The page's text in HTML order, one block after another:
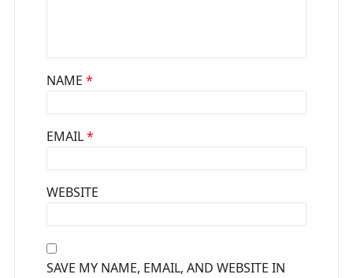
NAME *
EMAIL*
WEBSITE
SAVE MY NAME, EMAIL, AND WEBSITE IN